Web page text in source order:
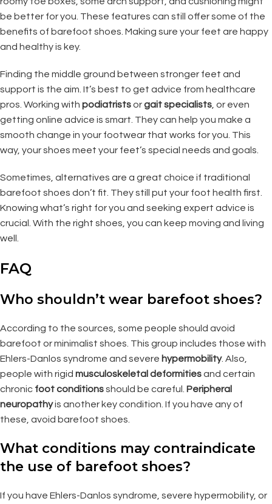
be better for you. These features can still offer some of the
benefits of barefoot shoes. Making sure your feet are happy
and healthy is key.
Finding the middle ground between stronger feet and
support is the aim. It’s best to get advice from healthcare
pros. Working with podiatristsorgait specialists , or even
getting online advice is smart. They can help you make a
smooth change in your footwear that works for you. This
way, your shoes meet your feet’s special needs and goals.
Sometimes, alternatives are a great choice if traditional
barefoot shoes don’t fit. They still put your foot health first.
Knowing what’s right for you and seeking expert advice is
crucial. With the right shoes, you can keep moving and living
well.
FAQ
Who shouldn’t wear barefoot shoes?
According to the sources, some people should avoid
barefoot or minimalist shoes. This group includes those with
Ehlers-Danlos syndrome and severe hypermobility. Also,
people with rigid musculoskeletal deformitiesand certain
chronic foot conditionsshould be careful. Peripheral
neuropathyis another key condition. If you have any of
these, avoid barefoot shoes.
What conditions may contraindicate
the use of barefoot shoes?
If you have Ehlers-Danlos syndrome, severe hypermobility, or